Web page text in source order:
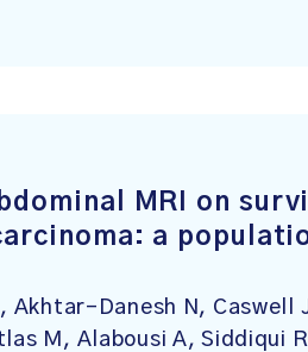
MRI on
a
Danesh N, Caswell
M, Alabousi A, Siddiqui